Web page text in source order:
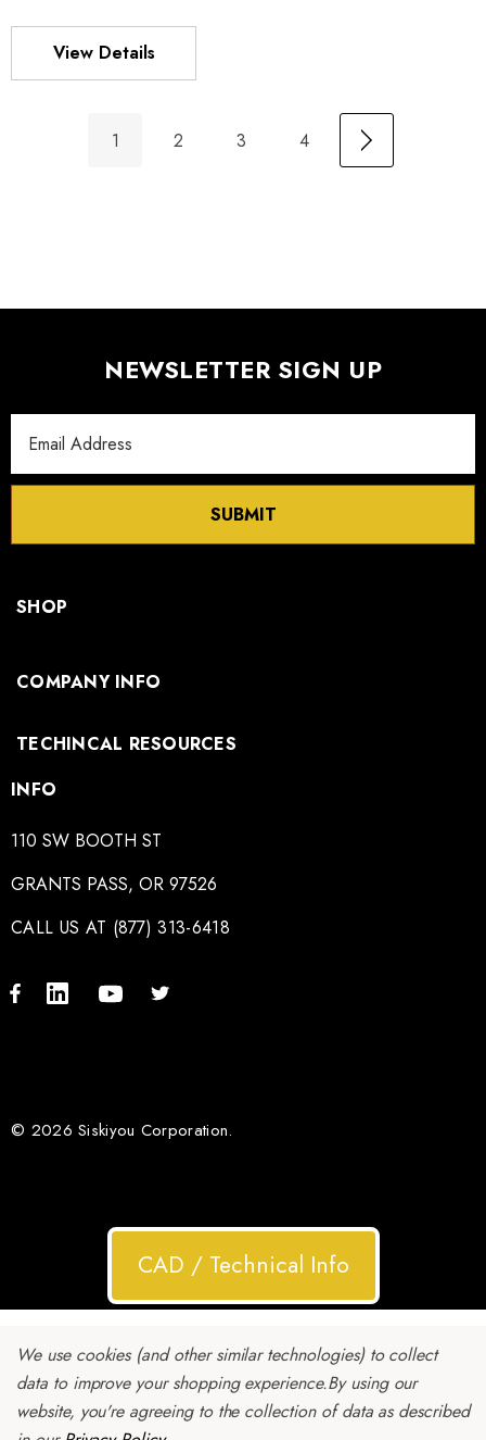
View Details
1 2 3 4
NEWSLETTER SIGN UP
Address
SUBMIT
SHOP
COMPANY INFO
TECHINCAL RESOURCES
INFO
110 SW BOOTH ST
GRANTS PASS, OR 97526
CALL US AT (877) 313-6418
© 2026 Siskiyou Corporation.
CAD / Technical Info
We use cookies (and other similar technologies) to collect
data to improve your shopping experience.By using our
website, you're agreeing to the collection of data as described